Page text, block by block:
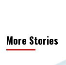
More Stories